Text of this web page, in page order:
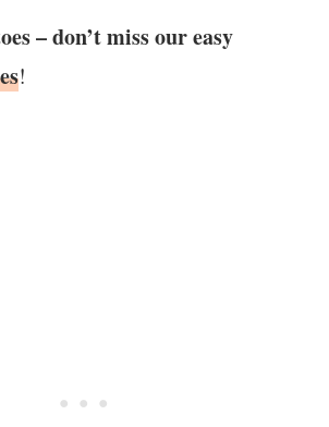
– don’t miss our easy
!